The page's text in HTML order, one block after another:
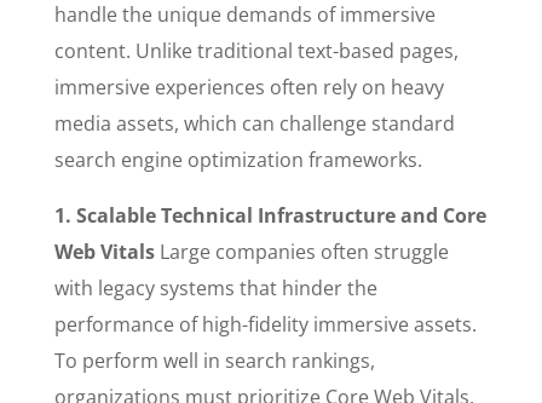
handle the unique demands of immersive
content. Unlike traditional text-based pages,
immersive experiences often rely on heavy
media assets, which can challenge standard
search engine optimization frameworks.
1. Scalable Technical Infrastructure and Core
Web VitalsLarge companies often struggle
with legacy systems that hinder the
performance of high-fidelity immersive assets.
To perform well in search rankings,
organizations must prioritize Core Web Vitals,